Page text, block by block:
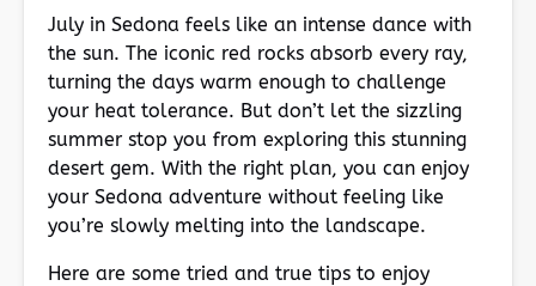
July in Sedona feels like an intense dance with
the sun. The iconic red rocks absorb every ray,
turning the days warm enough to challenge
your heat tolerance. But don’t let the sizzling
summer stop you from exploring this stunning
desert gem. With the right plan, you can enjoy
your Sedona adventure without feeling like
you’re slowly melting into the landscape.
Here are some tried and true tips to enjoy